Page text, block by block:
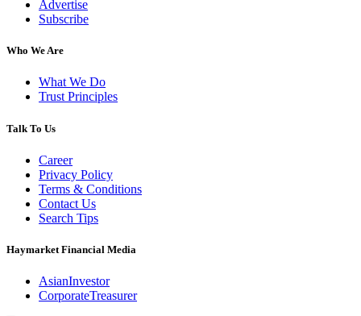
Advertise
Subscribe
Who We Are
What We Do
Trust Principles
Talk To Us
Career
Privacy Policy
Terms & Conditions
Contact Us
Search Tips
Haymarket Financial Media
AsianInvestor
CorporateTreasurer